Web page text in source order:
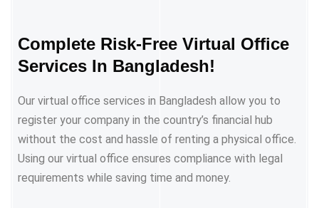
Complete Risk-Free Virtual Office
Services In Bangladesh!
Our virtual office services in Bangladesh allow you to
register your company in the country’s financial hub
without the cost and hassle of renting a physical office.
Using our virtual office ensures compliance with legal
requirements while saving time and money.